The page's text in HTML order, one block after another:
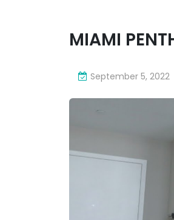
MIAMI
September 5, 2022